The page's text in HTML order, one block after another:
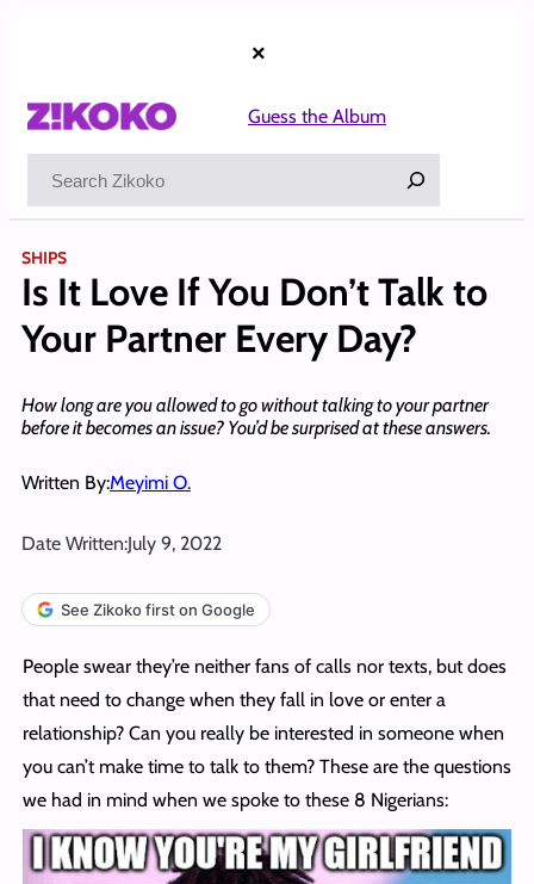
×
Guess the Album
SHIPS
Is It Love If You Don’t Talk to
Your Partner Every Day?
How long are you allowed to go without talking to your partner
before it becomes an issue? You’d be surprised at these answers.
Written By:Meyimi O.
Date Written:July 9, 2022
See Zikoko first on Google
People swear they’re neither fans of calls nor texts, but does
that need to change when they fall in love or enter a
relationship? Can you really be interested in someone when
you can’t make time to talk to them? These are the questions
we had in mind when we spoke to these 8 Nigerians: